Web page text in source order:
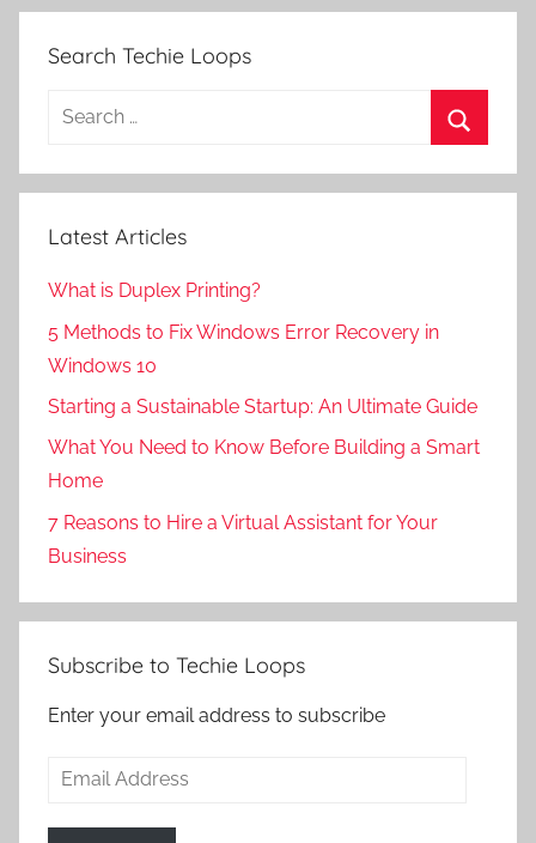
Search Techie Loops
Search
Latest Articles
What is Duplex Printing?
5 Methods to Fix Windows Error Recovery in
Windows 10
Starting a Sustainable Startup: An Ultimate Guide
What You Need to Know Before Building a Smart
Home
7 Reasons to Hire a Virtual Assistant for Your
Business
Subscribe to Techie Loops
Enter your email address to subscribe
Email